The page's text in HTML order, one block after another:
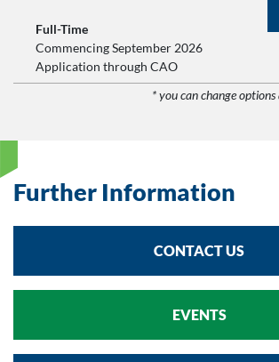
Full-Time
Commencing September 2026
Application through CAO
* you can change
Further Information
CONTACT US
EVENTS